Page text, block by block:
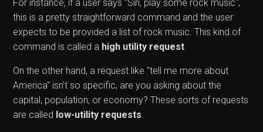
For instance, if a user says "Siri, play some rock music",
this is a pretty straightforward command and the user
expects to be provided a list of rock music. This kind of
command is called a high utility request.
On the other hand, a request like "tell me more about
America" isn't so specific, are you asking about the
capital, population, or economy? These sorts of requests
are called low-utility requests.